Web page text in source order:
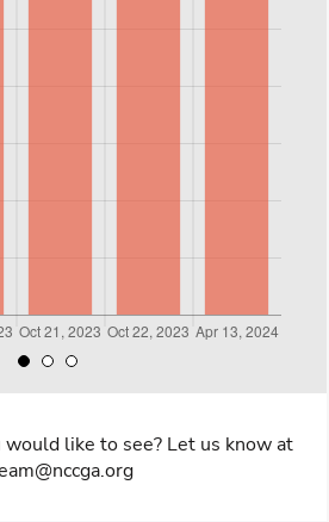
like to see? Let us know at